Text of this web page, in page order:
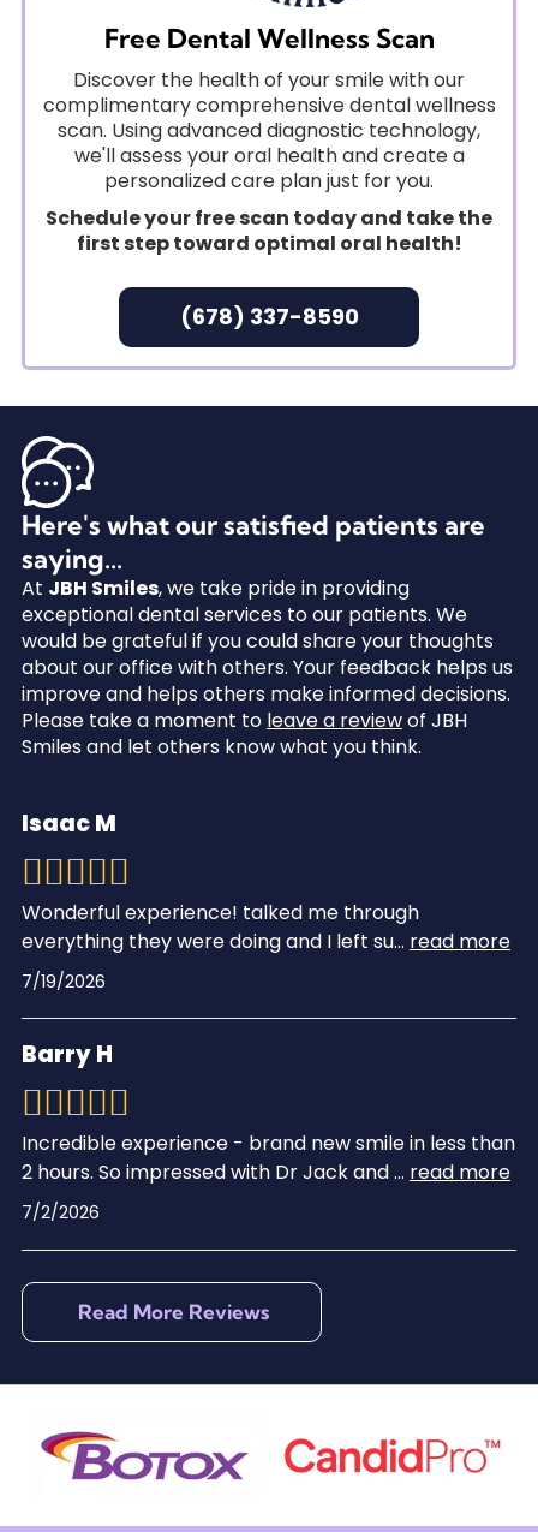
Free Dental Wellness Scan
Discover the health of your smile with our
complimentary comprehensive dental wellness
scan. Using advanced diagnostic technology,
we'll assess your oral health and create a
personalized care plan just for you.
Schedule your free scan today and take the
first step toward optimal oral health!
(678) 337-8590
Here's what our satisfied patients are
saying...
At JBH Smiles, we take pride in providing
exceptional dental services to our patients. We
would be grateful if you could share your thoughts
about our office with others. Your feedback helps us
improve and helps others make informed decisions.
Please take a moment to leave a reviewof JBH
Smiles and let others know what you think.
Isaac M
Wonderful experience! talked me through
everything they were doing and I left su... read more
7/19/2026
Barry H
Incredible experience - brand new smile in less than
2 hours. So impressed with Dr Jack and... read more
7/2/2026
Read More Reviews